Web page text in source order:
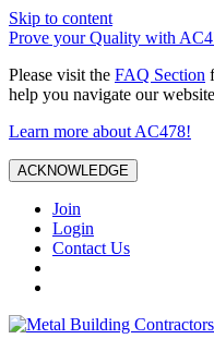
Skip to content
Prove your Quality with
Please visit the FAQ Section
help you navigate our
Learn more about AC478!
ACKNOWLEDGE
Join
Login
Contact Us